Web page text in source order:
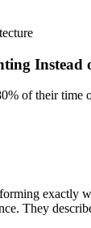
Instead
of their
exactly
They